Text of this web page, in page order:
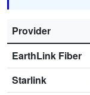
Provider
EarthLink Fiber
Starlink